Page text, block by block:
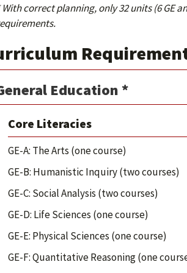
correct planning, only 32 units (6 GE
Education *
Core Literacies
GE-A: The Arts (one course)
GE-B: Humanistic Inquiry (two courses)
GE-C: Social Analysis (two courses)
GE-D: Life Sciences (one course)
GE-E: Physical Sciences (one course)
GE-F: Quantitative Reasoning (one